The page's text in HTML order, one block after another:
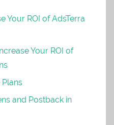
Your ROI of AdsTerra
Your ROI of
Plans
and Postback in